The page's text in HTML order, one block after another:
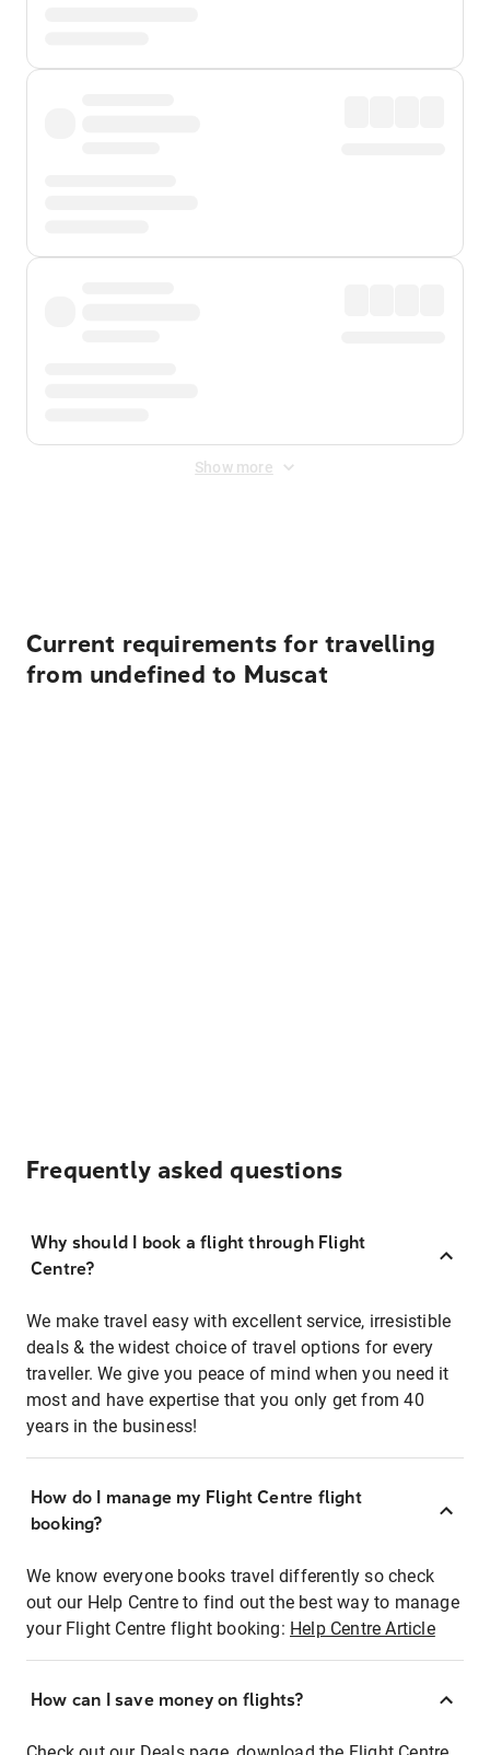
Show more
Current requirements for travelling
from undefined to Muscat
Frequently asked questions
Why should I book a flight through Flight
Centre?
We make travel easy with excellent service, irresistible
deals & the widest choice of travel options for every
traveller. We give you peace of mind when you need it
most and have expertise that you only get from 40
years in the business!
How do I manage my Flight Centre flight
booking?
We know everyone books travel differently so check
out our Help Centre to find out the best way to manage
your Flight Centre flight booking: Help Centre Article
How can I save money on flights?